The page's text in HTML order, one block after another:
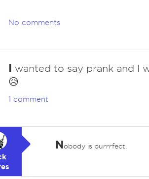
No comments
I wanted to say prank and I
😥
1 comment
Nobody is purrrfect.